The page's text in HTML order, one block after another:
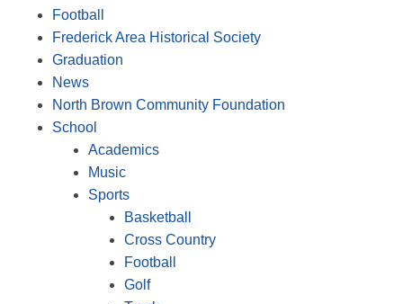
Football
Frederick Area Historical Society
Graduation
News
North Brown Community Foundation
School
Academics
Music
Sports
Basketball
Cross Country
Football
Golf